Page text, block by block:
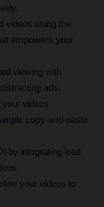
videos using the
empowers your
viewing with
ads.
your videos
copy-and-paste
by integrating lead
your videos to